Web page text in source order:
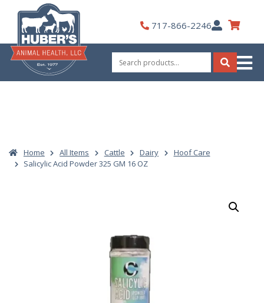
content
717-866-2246My
Account
Search
for:
Search
Home All Items Cattle Dairy
Hoof Care
Salicylic Acid Powder 325 GM 16 OZ